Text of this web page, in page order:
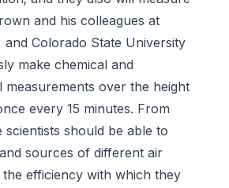
and his colleagues at
and Colorado State University
make chemical and
measurements over the height
every 15 minutes. From
scientists should be able to
sources of different air
efficiency with which they